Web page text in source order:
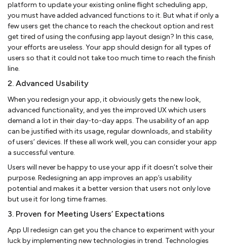
platform to update your existing online flight scheduling app,
you must have added advanced functions to it. But what if only a
few users get the chance to reach the checkout option and rest
get tired of using the confusing app layout design? In this case,
your efforts are useless. Your app should design for all types of
users so that it could not take too much time to reach the finish
line.
2. Advanced Usability
When you redesign your app, it obviously gets the new look,
advanced functionality, and yes the improved UX which users
demand a lot in their day-to-day apps. The usability of an app
can be justified with its usage, regular downloads, and stability
of users’ devices. If these all work well, you can consider your app
a successful venture.
Users will never be happy to use your app if it doesn’t solve their
purpose. Redesigning an app improves an app’s usability
potential and makes it a better version that users not only love
but use it for long time frames.
3. Proven for Meeting Users’ Expectations
App UI redesign can get you the chance to experiment with your
luck by implementing new technologies in trend. Technologies